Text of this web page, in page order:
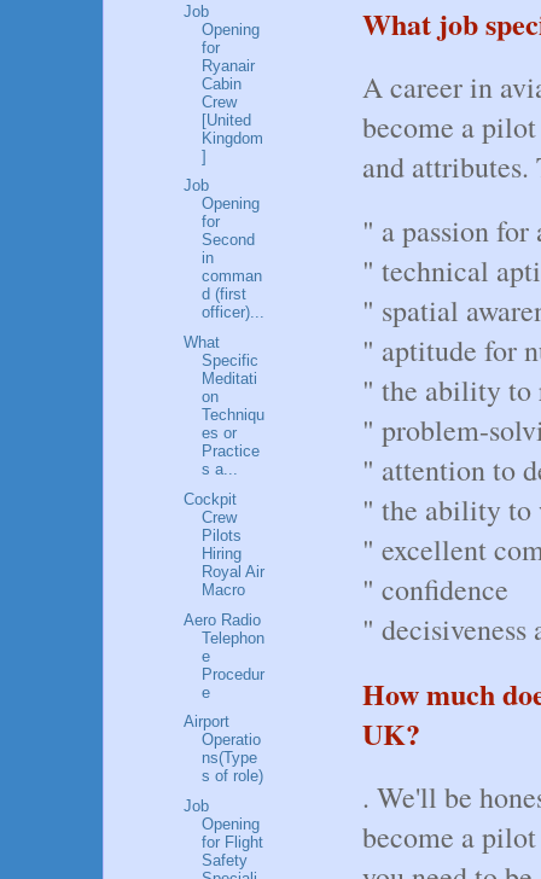
What job
A career in
become a
and
" a passion
" technical
" spatial
" aptitude for
" the ability to
" problem-
" attention to
" the ability to
" excellent
" confidence
"
How much
UK?
. We'll be
become a
Job
Opening
for
Ryanair
Cabin
Crew
[United
Kingdom
]
Job
Opening
for
Second
in
comman
d (first
officer)...
What
Specific
Meditati
on
Techniqu
es or
Practice
s a...
Cockpit
Crew
Pilots
Hiring
Royal Air
Macro
Aero Radio
Telephon
e
Procedur
e
Airport
Operatio
ns(Type
s of role)
Job
Opening
for Flight
Safety